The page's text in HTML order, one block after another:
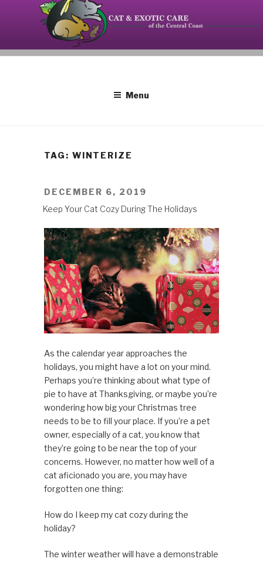
CAT AND EXOTIC CARE
Your source on the Central Coast dedicated to the
special needs of cats, birds, reptiles and small
Menu
TAG: WINTERIZE
POSTED
DECEMBER 6, 2019
Keep Your Cat Cozy During The Holidays
As the calendar year approaches the
holidays, you might have a lot on your mind.
Perhaps you’re thinking about what type of
pie to have at Thanksgiving, or maybe you’re
wondering how big your Christmas tree
needs to be to fill your place. If you’re a pet
owner, especially of a cat, you know that
they’re going to be near the top of your
concerns. However, no matter how well of a
cat aficionado you are, you may have
forgotten one thing:
How do I keep my cat cozy during the
holiday?
The winter weather will have a demonstrable